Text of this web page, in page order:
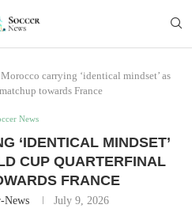
Morocco carrying ‘identical mindset’ as
towards France
News
‘IDENTICAL MINDSET’
CUP QUARTERFINAL
FRANCE
News July 9, 2026